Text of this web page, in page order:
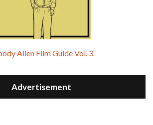
Allen Film Guide Vol. 3
Advertisement